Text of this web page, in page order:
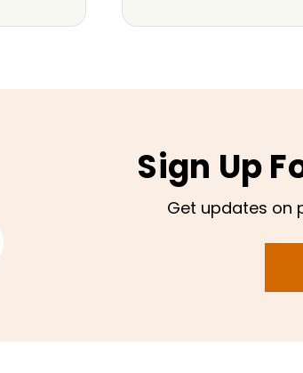
Sign Up
Get updates on